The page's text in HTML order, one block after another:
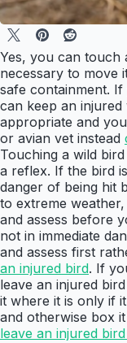
Yes, you can touch
necessary to move
safe containment.
can keep an injured
appropriate and
or avian vet instead
Touching a wild
a reflex. If the bird
danger of being hit
to extreme
and assess before
not in immediate
and assess first
an injured bird. If
leave an injured
it where it is only if
and otherwise box
leave an injured